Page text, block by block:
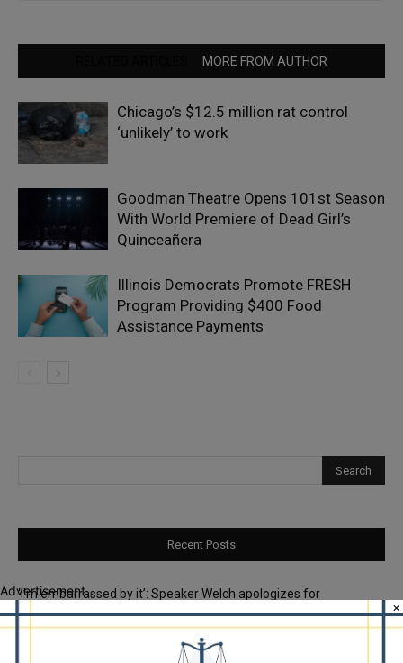
MORE FROM AUTHOR
Chicago’s $12.5 million rat control
‘unlikely’ to work
Goodman Theatre Opens 101st Season
With World Premiere of Dead Girl’s
Quinceañera
Illinois Democrats Promote FRESH
Program Providing $400 Food
Assistance Payments
Recent Posts
‘I’m embarrassed by it’: Speaker Welch apologizes for
interactions with former staffer
Chicago’s $12.5 million rat control ‘unlikely’ to work
Advertisement
×